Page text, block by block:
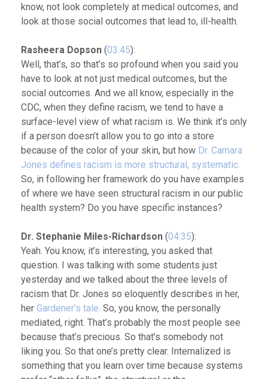
know, not look completely at medical outcomes, and
look at those social outcomes that lead to, ill-health.
Rasheera Dopson (03:45):
Well, that’s, so that’s so profound when you said you
have to look at not just medical outcomes, but the
social outcomes. And we all know, especially in the
CDC, when they define racism, we tend to have a
surface-level view of what racism is. We think it’s only
if a person doesn’t allow you to go into a store
because of the color of your skin, but how Dr. Camara
Jones defines racism is more structural, systematic.
So, in following her framework do you have examples
of where we have seen structural racism in our public
health system? Do you have specific instances?
Dr. Stephanie Miles-Richardson (04:35):
Yeah. You know, it’s interesting, you asked that
question. I was talking with some students just
yesterday and we talked about the three levels of
racism that Dr. Jones so eloquently describes in her,
her Gardener’s tale. So, you know, the personally
mediated, right. That’s probably the most people see
because that’s precious. So that’s somebody not
liking you. So that one’s pretty clear. Internalized is
something that you learn over time because systems